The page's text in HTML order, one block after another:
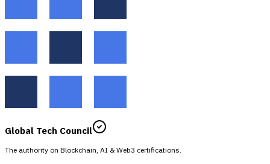
Global Tech Council
The authority on Blockchain, AI & Web3 certifications.